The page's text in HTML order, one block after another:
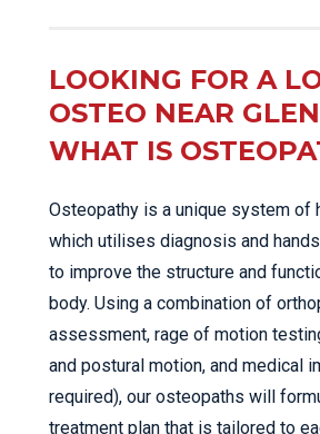
LOOKING FOR A
OSTEO NEAR
WHAT IS
Osteopathy is a unique system of
which utilises diagnosis and
to improve the structure and
body. Using a combination of
assessment, rage of motion
and postural motion, and medical
required), our osteopaths will
treatment plan that is tailored to